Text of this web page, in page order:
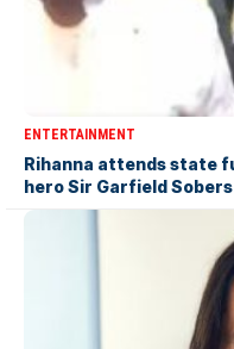
ENTERTAINMENT
Rihanna attends state
hero Sir Garfield Sobers